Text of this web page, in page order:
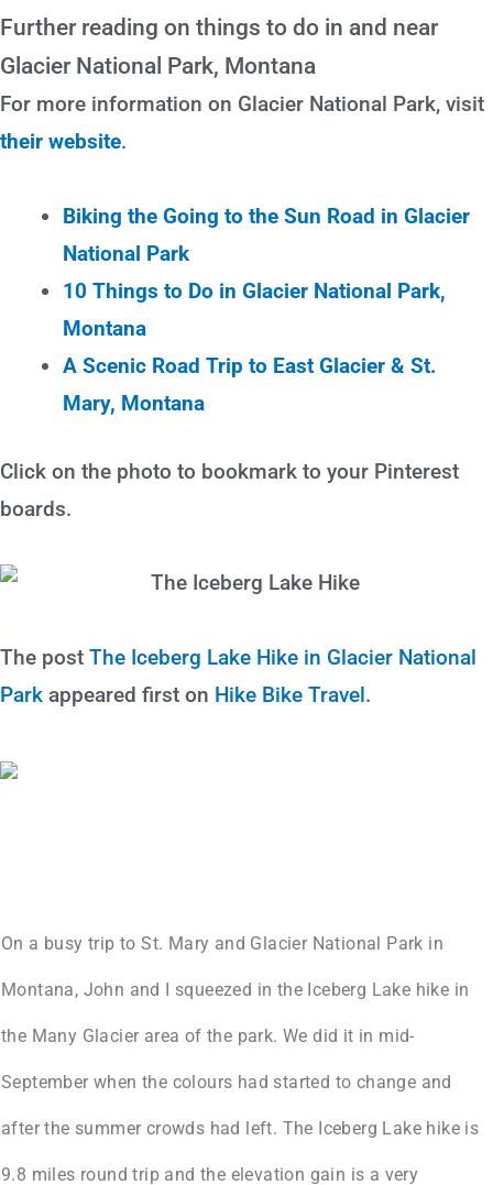
Further reading on things to do in and near
Glacier National Park, Montana
For more information on Glacier National Park, visit
their website.
Biking the Going to the Sun Road in Glacier
National Park
10 Things to Do in Glacier National Park,
Montana
A Scenic Road Trip to East Glacier & St.
Mary, Montana
Click on the photo to bookmark to your Pinterest
boards.
The post The Iceberg Lake Hike in Glacier National
Park appeared first on Hike Bike Travel.
On a busy trip to St. Mary and Glacier National Park in
Montana, John and I squeezed in the Iceberg Lake hike in
the Many Glacier area of the park. We did it in mid-
September when the colours had started to change and
after the summer crowds had left. The Iceberg Lake hike is
9.8 miles round trip and the elevation gain is a very